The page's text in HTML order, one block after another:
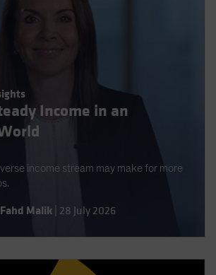
Income in an
income stream may make for more
Fahd Malik 28 July 2026